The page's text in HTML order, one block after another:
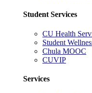
Student Services
CU Health
Student
Chula MOOC
CUVIP
Services